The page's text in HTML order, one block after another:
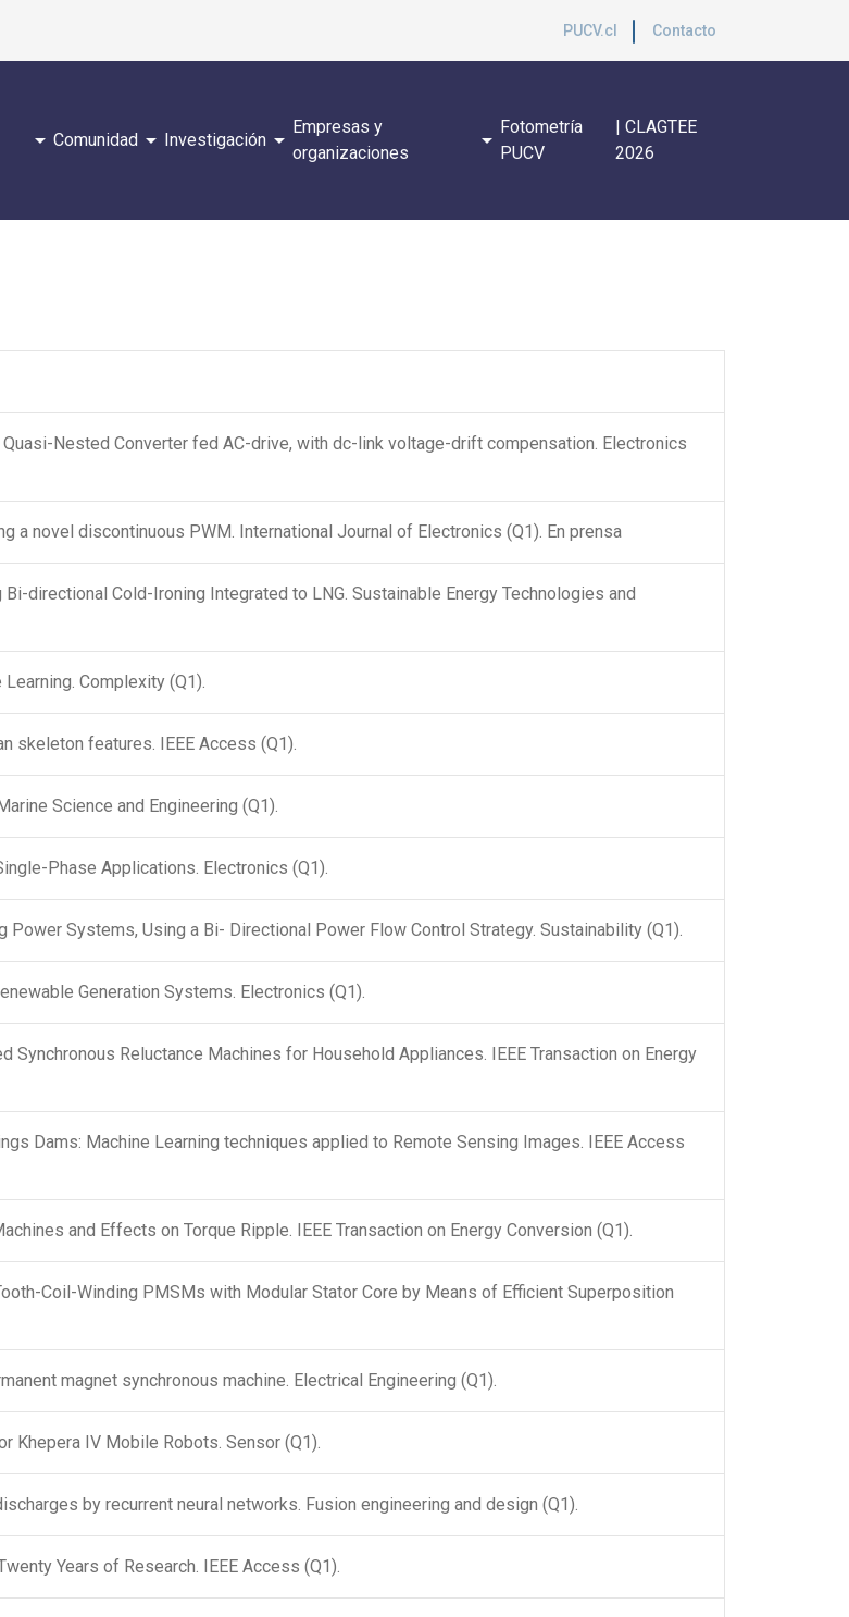
PUCV.cl Contacto
arrow_drop_down Comunidadarrow_drop_down Investigaciónarrow_drop_down
Empresas y
organizaciones
arrow_drop_down
Fotometría
PUCV
| CLAGTEE
2026
Nested Converter fed AC-drive, with dc-link voltage-drift compensation. Electronics
a novel discontinuous PWM. International Journal of Electronics (Q1). En prensa
directional Cold-Ironing Integrated to LNG. Sustainable Energy Technologies and
Complexity (Q1).
skeleton features. IEEE Access (Q1).
Science and Engineering (Q1).
Phase Applications. Electronics (Q1).
Systems, Using a Bi- Directional Power Flow Control Strategy. Sustainability (Q1).
Generation Systems. Electronics (Q1).
Reluctance Machines for Household Appliances. IEEE Transaction on Energy
Dams: Machine Learning techniques applied to Remote Sensing Images. IEEE Access
and Effects on Torque Ripple. IEEE Transaction on Energy Conversion (Q1).
Coil-Winding PMSMs with Modular Stator Core by Means of Efficient Superposition
magnet synchronous machine. Electrical Engineering (Q1).
Khepera IV Mobile Robots. Sensor (Q1).
by recurrent neural networks. Fusion engineering and design (Q1).
Years of Research. IEEE Access (Q1).